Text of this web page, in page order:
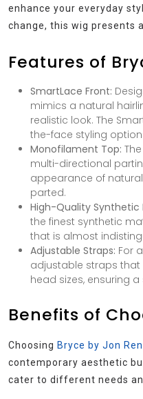
enhance your everyday
change, this wig presents
Features of
SmartLace Front:
mimics a natural
realistic look. The
the-face styling
Monofilament Top:
multi-directional
appearance of
parted.
High-Quality Synthetic
the finest synthetic
that is almost
Adjustable Straps: For
adjustable straps
head sizes, ensuring
Benefits of
Choosing Bryce by Jon
contemporary aesthetic
cater to different needs